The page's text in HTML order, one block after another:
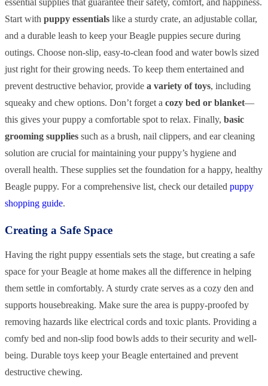
essential supplies that guarantee their safety, comfort, and happiness.
Start with puppy essentials like a sturdy crate, an adjustable collar,
and a durable leash to keep your Beagle puppies secure during
outings. Choose non-slip, easy-to-clean food and water bowls sized
just right for their growing needs. To keep them entertained and
prevent destructive behavior, provide a variety of toys, including
squeaky and chew options. Don’t forget a cozy bed or blanket—
this gives your puppy a comfortable spot to relax. Finally, basic
grooming supplies such as a brush, nail clippers, and ear cleaning
solution are crucial for maintaining your puppy’s hygiene and
overall health. These supplies set the foundation for a happy, healthy
Beagle puppy. For a comprehensive list, check our detailed puppy
shopping guide.
Creating a Safe Space
Having the right puppy essentials sets the stage, but creating a safe
space for your Beagle at home makes all the difference in helping
them settle in comfortably. A sturdy crate serves as a cozy den and
supports housebreaking. Make sure the area is puppy-proofed by
removing hazards like electrical cords and toxic plants. Providing a
comfy bed and non-slip food bowls adds to their security and well-
being. Durable toys keep your Beagle entertained and prevent
destructive chewing.